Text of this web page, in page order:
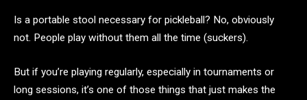
Is a portable stool necessary for pickleball? No, obviously
not. People play without them all the time (suckers).
But if you’re playing regularly, especially in tournaments or
long sessions, it’s one of those things that just makes the